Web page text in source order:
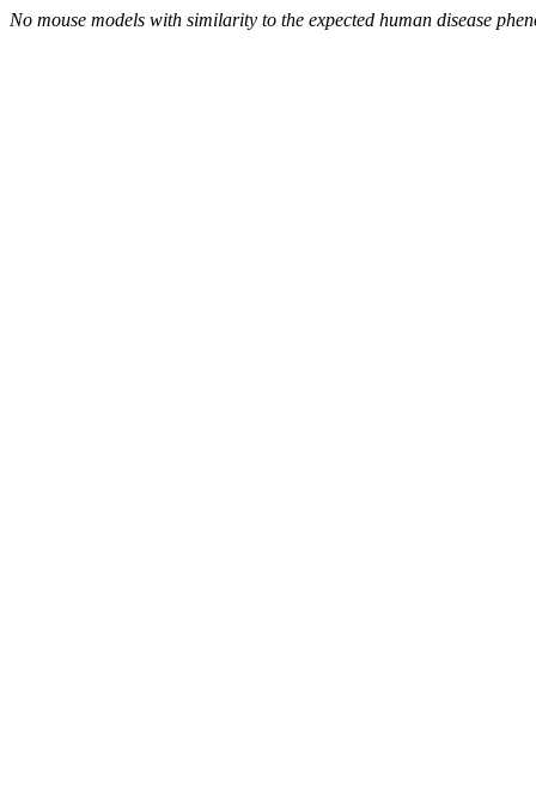
No mouse models with similarity to the expected human disease